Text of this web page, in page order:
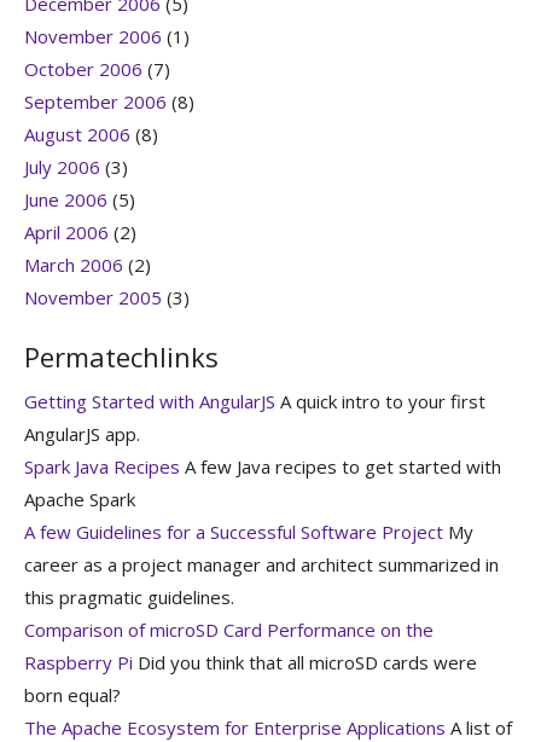
November 2006 (1)
October 2006 (7)
September 2006 (8)
August 2006 (8)
July 2006 (3)
June 2006 (5)
April 2006 (2)
March 2006 (2)
November 2005 (3)
Permatechlinks
Getting Started with AngularJS A quick intro to your first
AngularJS app.
Spark Java Recipes A few Java recipes to get started with
Apache Spark
A few Guidelines for a Successful Software Project My
career as a project manager and architect summarized in
this pragmatic guidelines.
Comparison of microSD Card Performance on the
Raspberry Pi Did you think that all microSD cards were
born equal?
The Apache Ecosystem for Enterprise Applications A list of